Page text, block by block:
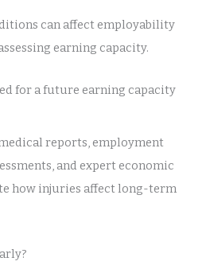
can affect employability
earning capacity.
for a future earning capacity
reports, employment
and expert economic
how injuries affect long-term